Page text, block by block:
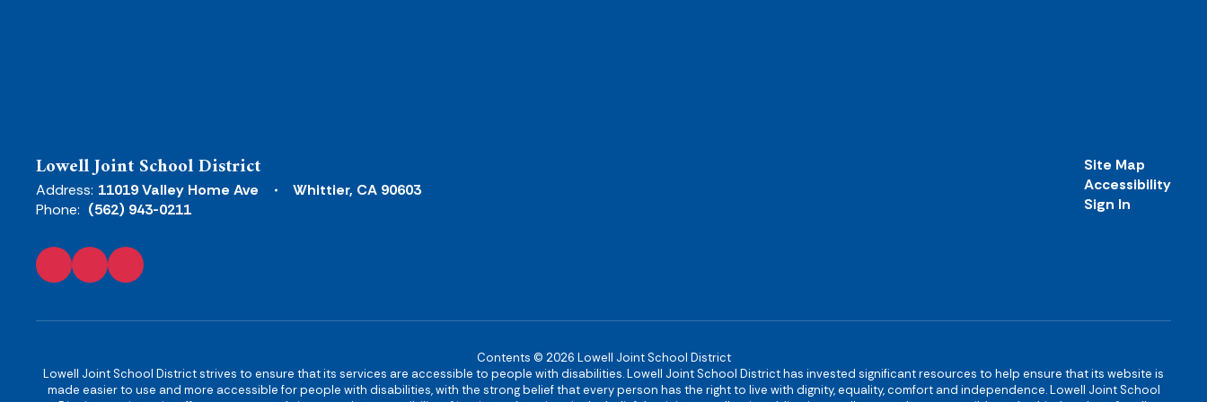
Lowell Joint School District
Address: 11019 Valley Home Ave
Whittier, CA 90603
Phone: (562) 943-0211
Site Map
Accessibility
Sign In
Contents © 2026 Lowell Joint School District
Lowell Joint School District strives to ensure that its services are accessible to people with disabilities. Lowell Joint School District has invested significant resources to help ensure that its website is
made easier to use and more accessible for people with disabilities, with the strong belief that every person has the right to live with dignity, equality, comfort and independence. Lowell Joint School